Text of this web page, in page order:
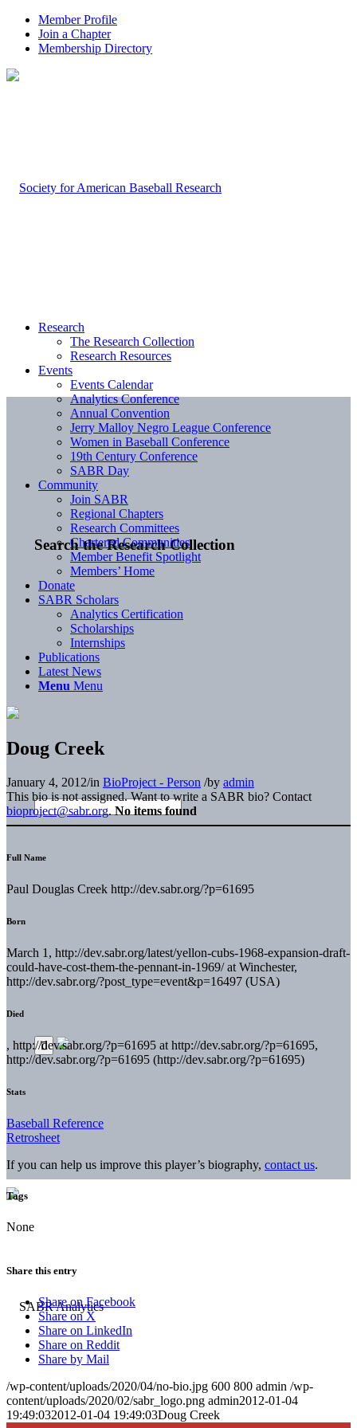
Member Profile
Join a Chapter
Membership Directory
Search the Research Collection
Research
The Research Collection
Research Resources
Events
Events Calendar
Analytics Conference
Annual Convention
Jerry Malloy Negro League Conference
Women in Baseball Conference
19th Century Conference
SABR Day
Community
Join SABR
Regional Chapters
Research Committees
Chartered Communities
Member Benefit Spotlight
Members’ Home
Donate
SABR Scholars
Analytics Certification
Scholarships
Internships
Publications
Latest News
Menu Menu
Doug Creek
January 4, 2012/in BioProject - Person /by admin
This bio is not assigned. Want to write a SABR bio? Contact
bioproject@sabr.org. No items found
Full Name
Paul Douglas Creek http://dev.sabr.org/?p=61695
Born
March 1, http://dev.sabr.org/latest/yellon-cubs-1968-expansion-draft-
could-have-cost-them-the-pennant-in-1969/ at Winchester,
http://dev.sabr.org/?post_type=event&p=16497 (USA)
Died
, http://dev.sabr.org/?p=61695 at http://dev.sabr.org/?p=61695,
http://dev.sabr.org/?p=61695 (http://dev.sabr.org/?p=61695)
Stats
Baseball Reference
Retrosheet
If you can help us improve this player’s biography, contact us.
Tags
None
Share this entry
Share on Facebook
Share on X
Share on LinkedIn
Share on Reddit
Share by Mail
/wp-content/uploads/2020/04/no-bio.jpg 600 800 admin /wp-
content/uploads/2020/02/sabr_logo.png admin2012-01-04
19:49:032012-01-04 19:49:03Doug Creek